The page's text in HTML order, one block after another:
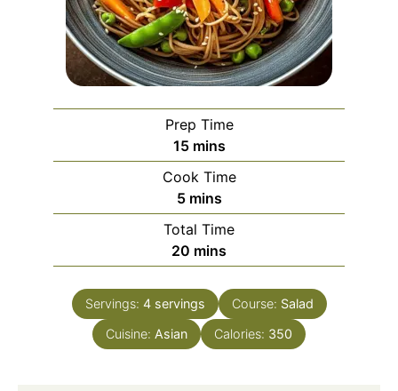
Prep Time
15minutes
mins
Cook Time
5minutes
mins
Total Time
20 minutes
mins
Servings: 4 servings Course: Salad
Cuisine: Asian Calories: 350